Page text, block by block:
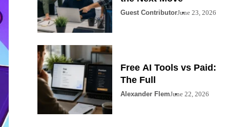
Guest ContributorJune 23, 2026
Free AI Tools vs Paid:
The Full
Alexander FlemJune 22, 2026